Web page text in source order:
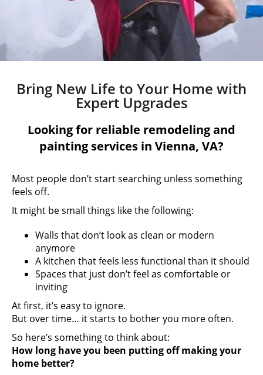
Bring New Life to Your Home with
Expert Upgrades
Looking for reliable remodeling and
painting services in Vienna, VA?
Most people don’t start searching unless something
feels off.
It might be small things like the following:
Walls that don’t look as clean or modern
anymore
A kitchen that feels less functional than it should
Spaces that just don’t feel as comfortable or
inviting
At first, it’s easy to ignore.
But over time… it starts to bother you more often.
So here’s something to think about:
How long have you been putting off making your
home better?